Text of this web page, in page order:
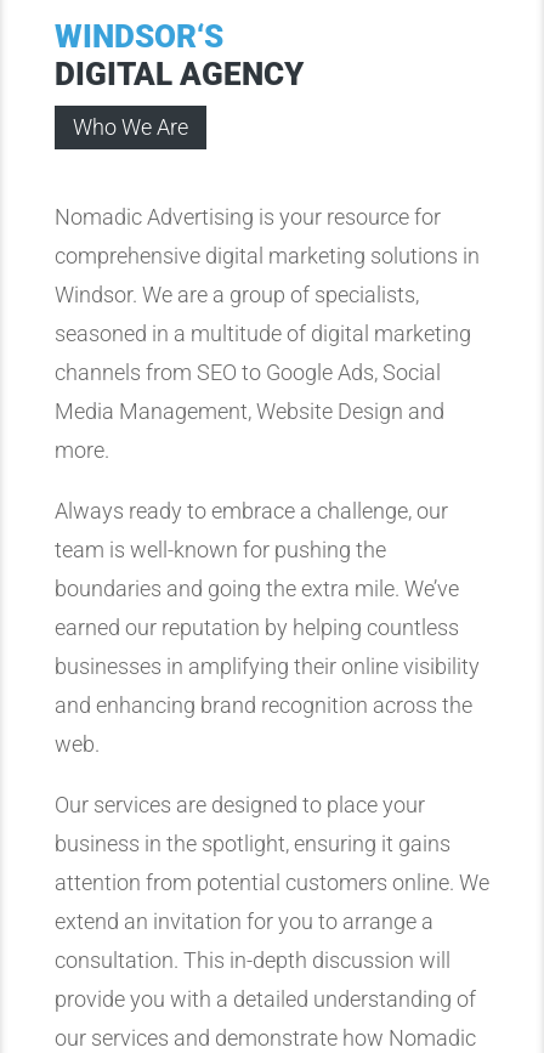
WINDSOR‘S
DIGITAL AGENCY
Who We Are
Nomadic Advertising is your resource for
comprehensive digital marketing solutions in
Windsor. We are a group of specialists,
seasoned in a multitude of digital marketing
channels from SEO to Google Ads, Social
Media Management, Website Design and
more.
Always ready to embrace a challenge, our
team is well-known for pushing the
boundaries and going the extra mile. We’ve
earned our reputation by helping countless
businesses in amplifying their online visibility
and enhancing brand recognition across the
web.
Our services are designed to place your
business in the spotlight, ensuring it gains
attention from potential customers online. We
extend an invitation for you to arrange a
consultation. This in-depth discussion will
provide you with a detailed understanding of
our services and demonstrate how Nomadic